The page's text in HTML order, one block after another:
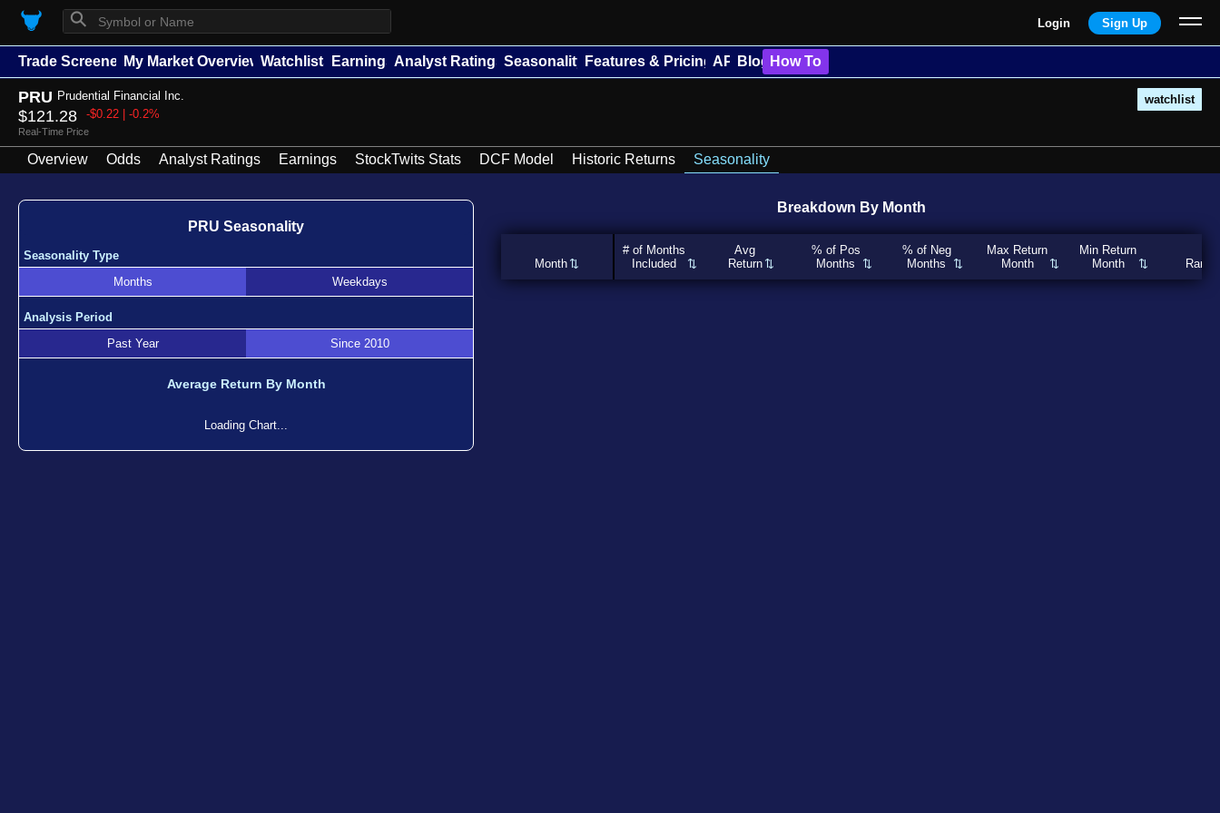
⚲ Login Sign Up
Trade Screener My Market Overview Watchlists Earnings Analyst Ratings Seasonality Features & Pricing API Blog How To
PRU Prudential Financial Inc. watchlist
$121.28 -$0.22 | -0.2%
Real-Time Price
Overview Odds Analyst Ratings Earnings StockTwits Stats DCF Model Historic Returns Seasonality
PRU Seasonality
Seasonality Type
Months
Weekdays
Analysis Period
Past Year
Since 2010
Average Return By Month
Loading Chart...
Breakdown By Month
Month
# of Months
Included
Avg
Return
% of Pos
Months
% of Neg
Months
Max Return
Month
Min Return
Month
Rank